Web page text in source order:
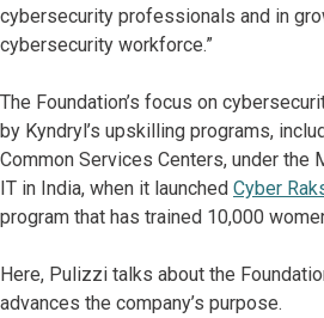
cybersecurity professionals and in
cybersecurity workforce.”
The Foundation’s focus on
by Kyndryl’s upskilling programs,
Common Services Centers, under the
IT in India, when it launched Cyber
program that has trained 10,000
Here, Pulizzi talks about the
advances the company’s purpose.